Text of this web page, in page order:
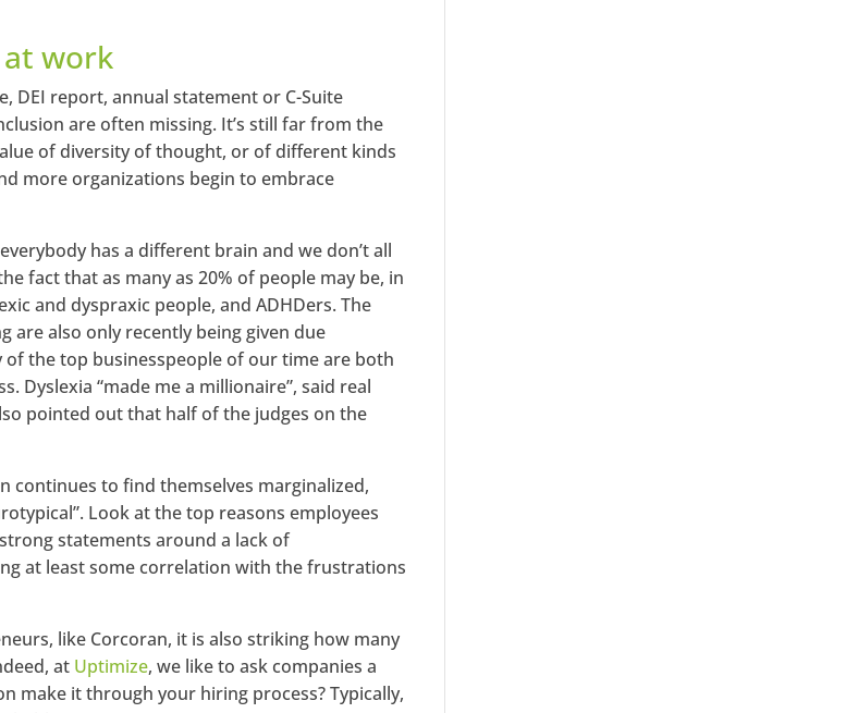
at work
DEI report, annual statement or C-Suite
are often missing. It’s still far from the
of diversity of thought, or of different kinds
more organizations begin to embrace
has a different brain and we don’t all
fact that as many as 20% of people may be, in
and dyspraxic people, and ADHDers. The
also only recently being given due
the top businesspeople of our time are both
Dyslexia “made me a millionaire”, said real
pointed out that half of the judges on the
continues to find themselves marginalized,
Look at the top reasons employees
statements around a lack of
at least some correlation with the frustrations
like Corcoran, it is also striking how many
at Uptimize, we like to ask companies a
make it through your hiring process? Typically,